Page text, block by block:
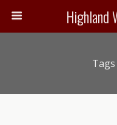
Highland
Tags